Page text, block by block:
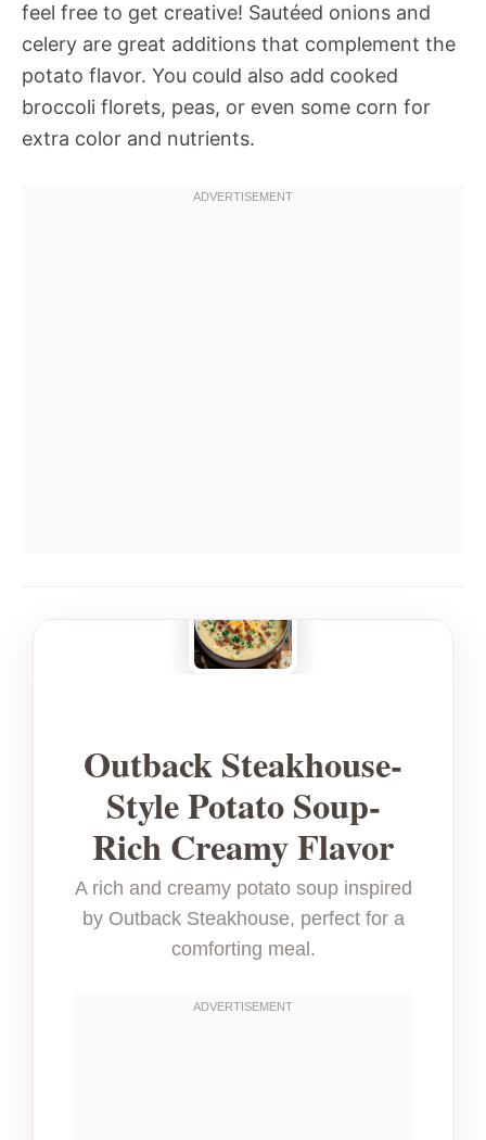
feel free to get creative! Sautéed onions and
celery are great additions that complement the
potato flavor. You could also add cooked
broccoli florets, peas, or even some corn for
extra color and nutrients.
Outback Steakhouse-
Style Potato Soup-
Rich Creamy Flavor
A rich and creamy potato soup inspired
by Outback Steakhouse, perfect for a
comforting meal.